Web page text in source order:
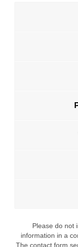
Please do not
information in a
The contact form